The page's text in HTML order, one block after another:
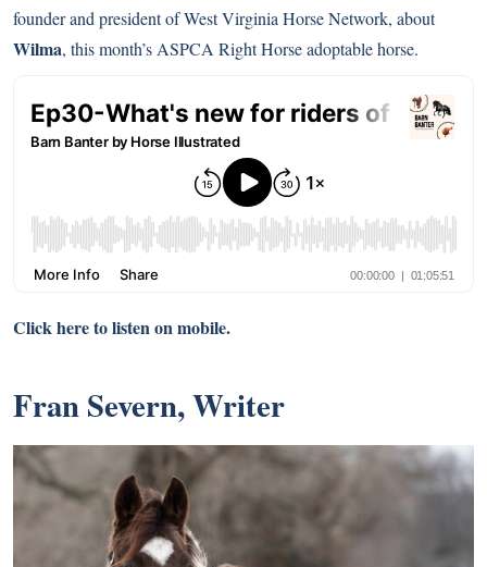
founder and president of West Virginia Horse Network, about
Wilma, this month’s ASPCA Right Horse adoptable horse.
Click here to listen on mobile.
Fran Severn, Writer